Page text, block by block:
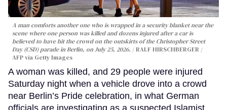
A man comforts another one who is wrapped in a security blanket near the
scene where one person was killed and dozens injured after a car is
believed to have hit the crowd on the outskirts of the Christopher Street
Day (CSD) parade in Berlin, on July 25, 2026.
RALF HIRSCHBERGER /
AFP via Getty Images
A woman was killed, and 29 people were injured
Saturday night when a vehicle drove into a crowd
near Berlin’s Pride celebration, in what German
officials are investigating as a suspected Islamist